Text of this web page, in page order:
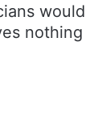
would
nothing